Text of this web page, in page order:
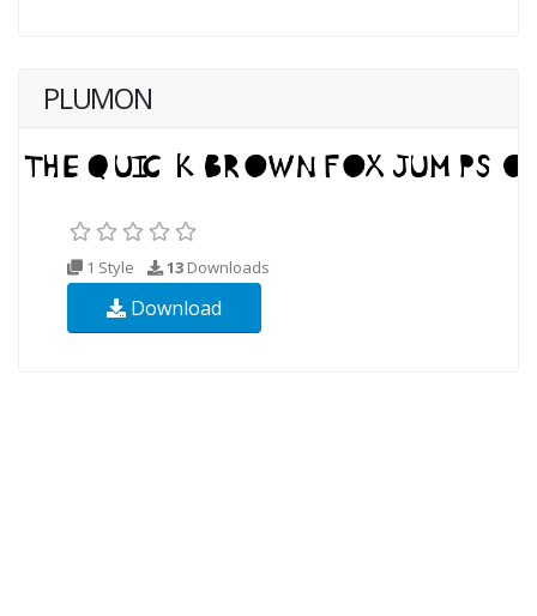
PLUMON
1 Style 13 Downloads
Download